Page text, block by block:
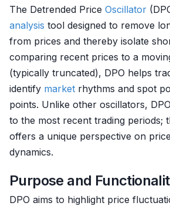
The Detrended Price Oscillator
analysis tool designed to remove
from prices and thereby isolate
comparing recent prices to a
(typically truncated), DPO helps
identify market rhythms and spot
points. Unlike other oscillators,
to the most recent trading periods;
offers a unique perspective on
dynamics.
Purpose and
DPO aims to highlight price